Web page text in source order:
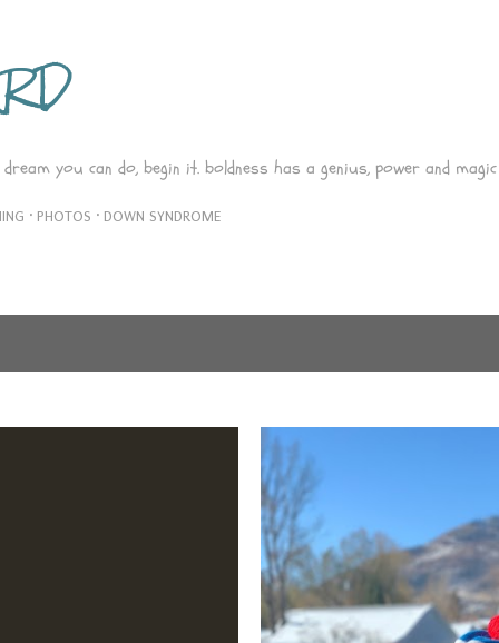
you can do, begin it. boldness has a genius, power and
PHOTOS DOWN SYNDROME